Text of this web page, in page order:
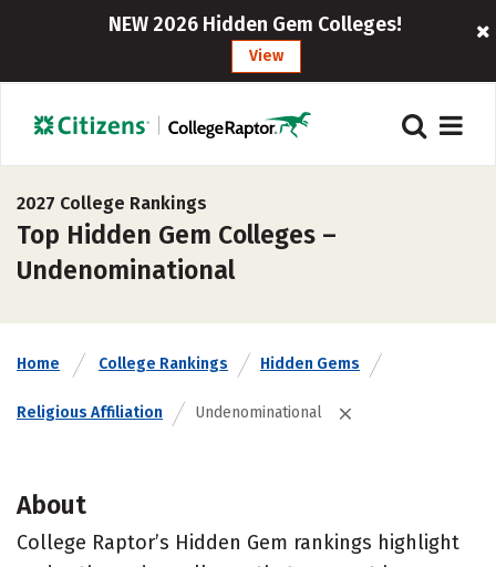
NEW 2026 Hidden Gem Colleges!
View
2027 College Rankings
Top Hidden Gem Colleges –
Undenominational
Home College Rankings Hidden Gems
Religious Affiliation Undenominational
About
College Raptor’s Hidden Gem rankings highlight